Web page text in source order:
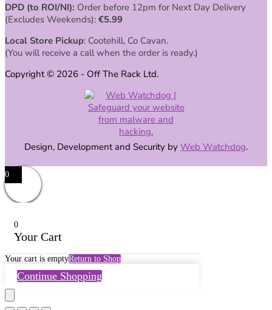
DPD (to ROI/NI): Order before 12pm for Next Day Delivery
(Excludes Weekends): €5.99
Local Store Pickup: Cootehill, Co Cavan.
(You will receive a call when the order is ready.)
Copyright © 2026 - Off The Rack Ltd.
Design, Development and Security by Web Watchdog.
0
0
Your Cart
Your cart is emptyReturn to Shop
Continue Shopping